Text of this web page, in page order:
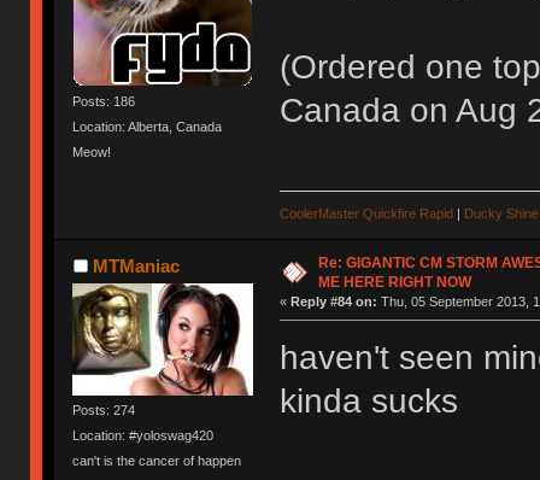
Posts: 186
Location: Alberta, Canada
Meow!
(Ordered one
Canada on Aug
CoolerMaster Quickfire Rapid| Ducky
MTManiac
Posts: 274
Location: #yoloswag420
can't is the cancer of happen
Re: GIGANTIC CM STORM
ME HERE RIGHT NOW
« Reply #84 on: Thu, 05 September 2013,
haven't seen
kinda sucks